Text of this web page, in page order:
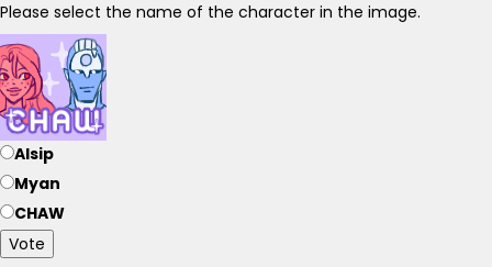
Please select the name of the character in the image.
Alsip
Myan
CHAW
Vote